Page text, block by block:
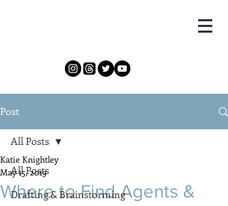
Post
All Posts
Drafting & Brainstorming
All Posts
Where to Find Agents &
Katie Knightley
May 15, 2019